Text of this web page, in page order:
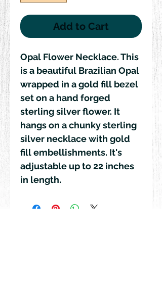
Add to Cart
Opal Flower Necklace. This
is a beautiful Brazilian Opal
wrapped in a gold fill bezel
set on a hand forged
sterling silver flower. It
hangs on a chunky sterling
silver necklace with gold
fill embellishments. It's
adjustable up to 22 inches
in length.